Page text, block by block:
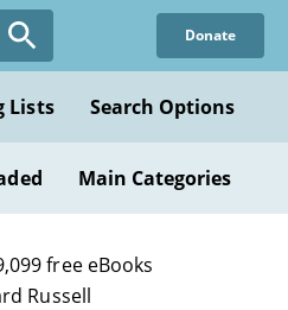
Donate
Lists Search Options
Main Categories
free eBooks
Russell